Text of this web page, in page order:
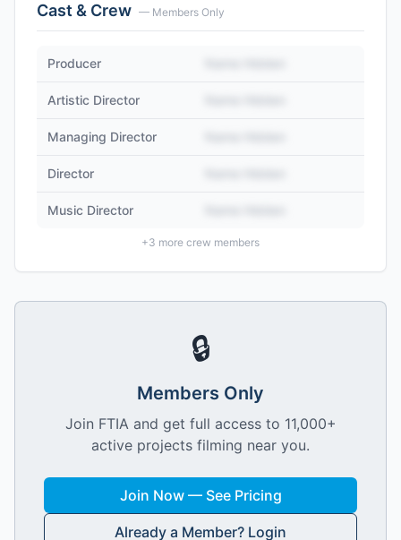
Cast & Crew — Members Only
Producer
Artistic Director
Managing Director
Director
Music Director
+3 more crew members
🔒
Members Only
Join FTIA and get full access to 11,000+
active projects filming near you.
Join Now — See Pricing
Already a Member? Login